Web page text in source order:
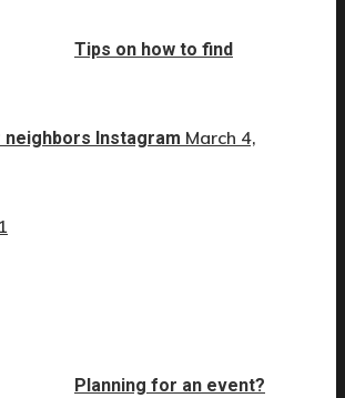
Tips on how to find
neighbors Instagram March 4,
Planning for an event?